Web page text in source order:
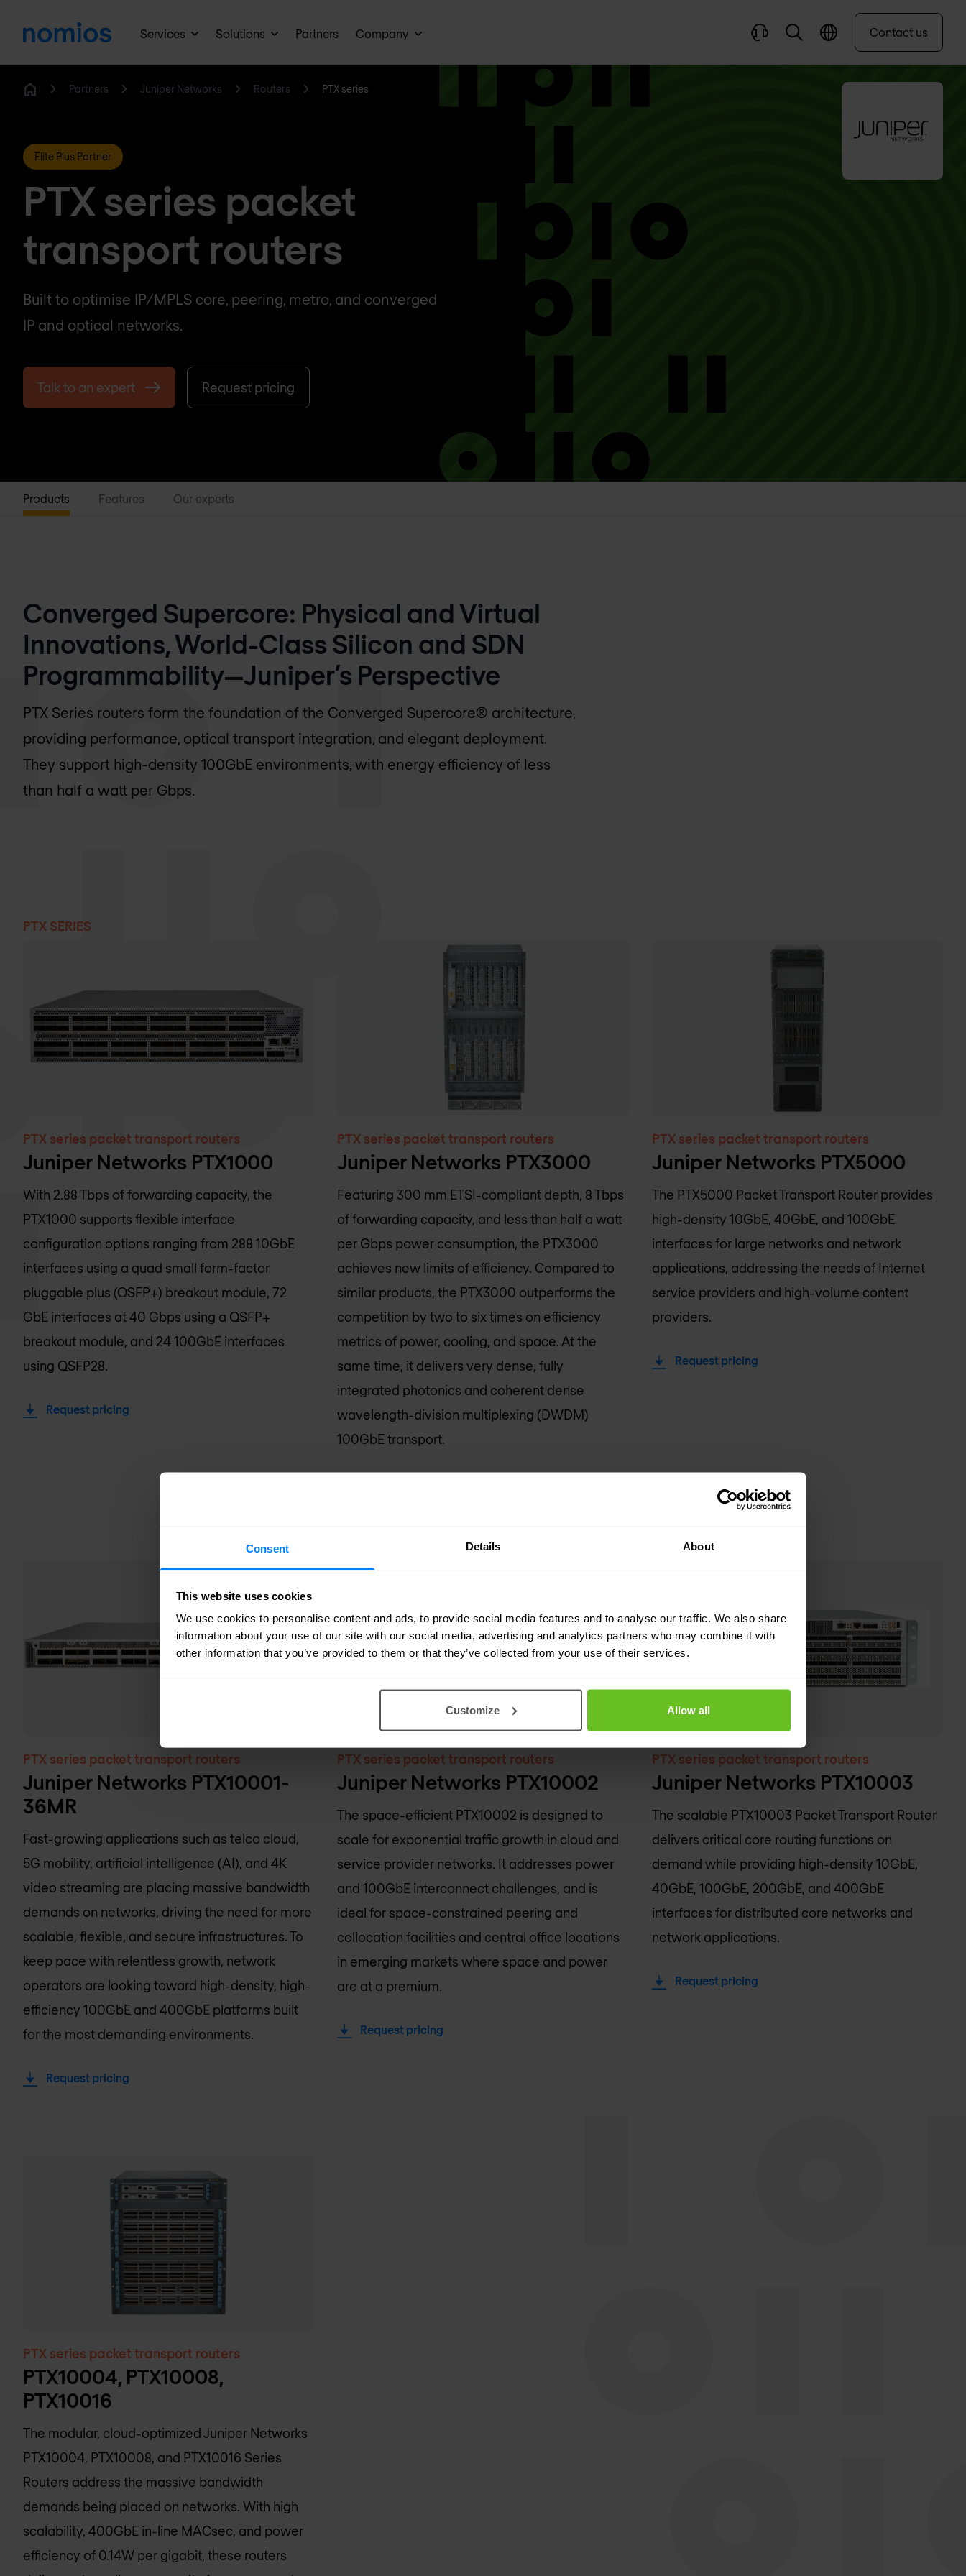
Consent Details About
This website uses cookies
We use cookies to personalise content and ads, to provide social media features and to analyse our traffic. We also share
information about your use of our site with our social media, advertising and analytics partners who may combine it with
other information that you’ve provided to them or that they’ve collected from your use of their services.
Customize Allow all
Services Solutions Partners Company Contact us
Partners Juniper Networks Routers PTX series
Elite Plus Partner
PTX series packet
transport routers
Built to optimise IP/MPLS core, peering, metro, and converged
IP and optical networks.
Talk to an expert Request pricing
Products Features Our experts
Converged Supercore: Physical and Virtual
Innovations, World-Class Silicon and SDN
Programmability—Juniper’s Perspective
PTX Series routers form the foundation of the Converged Supercore® architecture,
providing performance, optical transport integration, and elegant deployment.
They support high-density 100GbE environments, with energy efficiency of less
than half a watt per Gbps.
PTX SERIES
PTX series packet transport routers
Juniper Networks PTX1000
With 2.88 Tbps of forwarding capacity, the
PTX1000 supports flexible interface
configuration options ranging from 288 10GbE
interfaces using a quad small form-factor
pluggable plus (QSFP+) breakout module, 72
GbE interfaces at 40 Gbps using a QSFP+
breakout module, and 24 100GbE interfaces
using QSFP28.
Request pricing
PTX series packet transport routers
Juniper Networks PTX3000
Featuring 300 mm ETSI-compliant depth, 8 Tbps
of forwarding capacity, and less than half a watt
per Gbps power consumption, the PTX3000
achieves new limits of efficiency. Compared to
similar products, the PTX3000 outperforms the
competition by two to six times on efficiency
metrics of power, cooling, and space. At the
same time, it delivers very dense, fully
integrated photonics and coherent dense
wavelength-division multiplexing (DWDM)
100GbE transport.
PTX series packet transport routers
Juniper Networks PTX5000
The PTX5000 Packet Transport Router provides
high-density 10GbE, 40GbE, and 100GbE
interfaces for large networks and network
applications, addressing the needs of Internet
service providers and high-volume content
providers.
Request pricing
PTX series packet transport routers
Juniper Networks PTX10001-
36MR
Fast-growing applications such as telco cloud,
5G mobility, artificial intelligence (AI), and 4K
video streaming are placing massive bandwidth
demands on networks, driving the need for more
scalable, flexible, and secure infrastructures. To
keep pace with relentless growth, network
operators are looking toward high-density, high-
efficiency 100GbE and 400GbE platforms built
for the most demanding environments.
Request pricing
PTX series packet transport routers
Juniper Networks PTX10002
The space-efficient PTX10002 is designed to
scale for exponential traffic growth in cloud and
service provider networks. It addresses power
and 100GbE interconnect challenges, and is
ideal for space-constrained peering and
collocation facilities and central office locations
in emerging markets where space and power
are at a premium.
Request pricing
PTX series packet transport routers
Juniper Networks PTX10003
The scalable PTX10003 Packet Transport Router
delivers critical core routing functions on
demand while providing high-density 10GbE,
40GbE, 100GbE, 200GbE, and 400GbE
interfaces for distributed core networks and
network applications.
Request pricing
PTX series packet transport routers
PTX10004, PTX10008,
PTX10016
The modular, cloud-optimized Juniper Networks
PTX10004, PTX10008, and PTX10016 Series
Routers address the massive bandwidth
demands being placed on networks. With high
scalability, 400GbE in-line MACsec, and power
efficiency of 0.14W per gigabit, these routers